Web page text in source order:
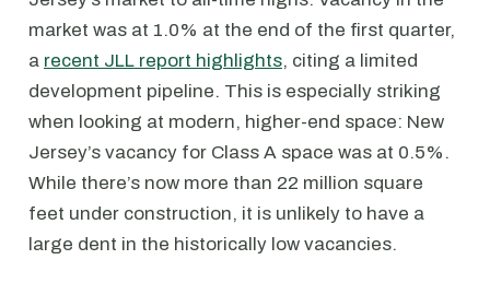
market was at 1.0% at the end of the first quarter,
a recent JLL report highlights, citing a limited
development pipeline. This is especially striking
when looking at modern, higher-end space: New
Jersey’s vacancy for Class A space was at 0.5%.
While there’s now more than 22 million square
feet under construction, it is unlikely to have a
large dent in the historically low vacancies.